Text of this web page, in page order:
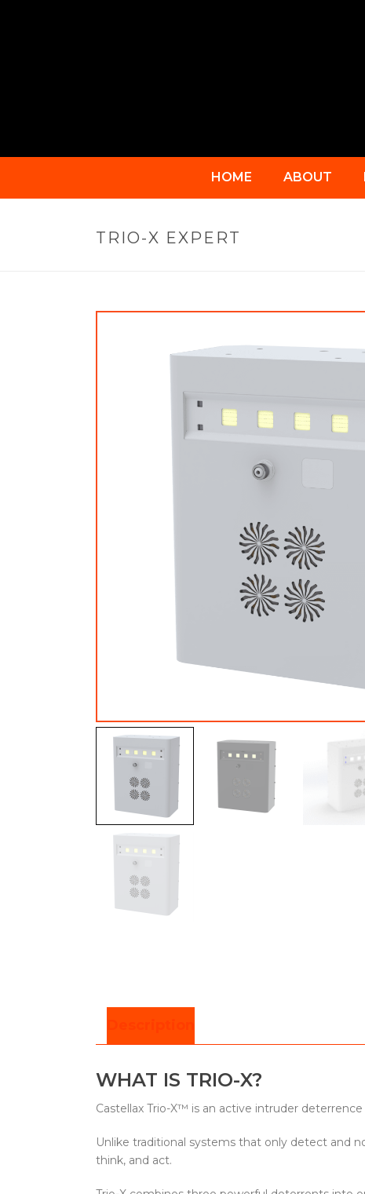
HOME ABOUT
TRIO-X EXPERT
WHAT IS TRIO-X?
Castellax Trio-X™ is an active intruder
Unlike traditional systems that only detect and
think, and act.